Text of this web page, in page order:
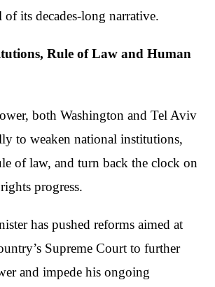
its decades-long narrative.
Rule of Law and Human
both Washington and Tel Aviv
to weaken national institutions,
of law, and turn back the clock on
progress.
has pushed reforms aimed at
Supreme Court to further
and impede his ongoing